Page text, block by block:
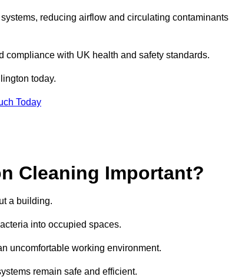
reducing airflow and circulating contaminants
compliance with UK health and safety standards.
today.
Today
Cleaning Important?
a building.
into occupied spaces.
uncomfortable working environment.
remain safe and efficient.